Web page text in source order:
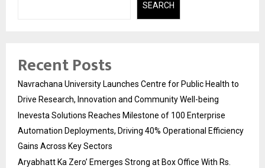
SEARCH
Recent Posts
Navrachana University Launches Centre for Public Health to
Drive Research, Innovation and Community Well-being
Inevesta Solutions Reaches Milestone of 100 Enterprise
Automation Deployments, Driving 40% Operational Efficiency
Gains Across Key Sectors
Aryabhatt Ka Zero’ Emerges Strong at Box Office With Rs.